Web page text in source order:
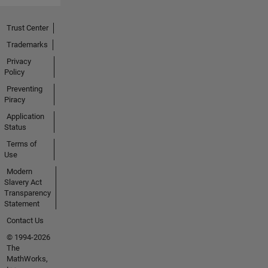
Trust Center
Trademarks
Privacy
Policy
Preventing
Piracy
Application
Status
Terms of
Use
Modern
Slavery Act
Transparency
Statement
Contact Us
© 1994-2026
The
MathWorks,